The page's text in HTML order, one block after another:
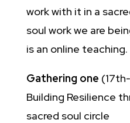
work with it in a
soul work we are
is an online teaching.
Gathering one
Building Resilience
sacred soul circle